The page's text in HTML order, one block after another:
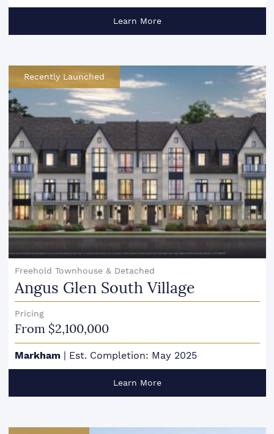
Learn More
Recently Launched
Freehold Townhouse & Detached
Angus Glen South Village
Pricing
From $2,100,000
Markham | Est. Completion: May 2025
Learn More